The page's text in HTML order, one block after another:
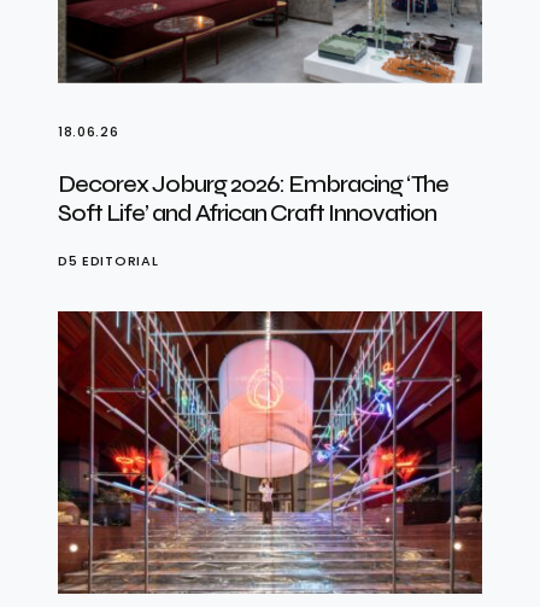
18.06.26
Decorex Joburg 2026: Embracing ‘The
Soft Life’ and African Craft Innovation
D5 EDITORIAL